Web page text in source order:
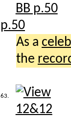
p.50
As a
the
63.